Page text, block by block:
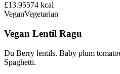
£13.95574 kcal
VeganVegetarian
Vegan Lentil Ragu
Du Berry lentils. Baby plum
Spaghetti.